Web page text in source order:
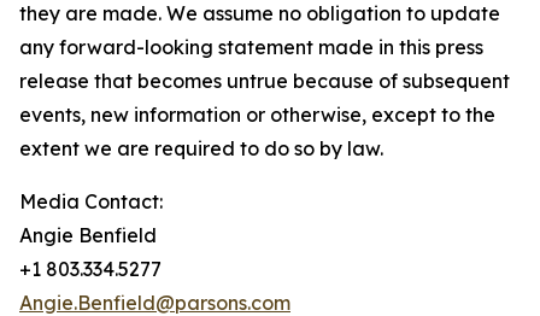
they are made. We assume no obligation to update
any forward-looking statement made in this press
release that becomes untrue because of subsequent
events, new information or otherwise, except to the
extent we are required to do so by law.
Media Contact:
Angie Benfield
+1 803.334.5277
Angie.Benfield@parsons.com